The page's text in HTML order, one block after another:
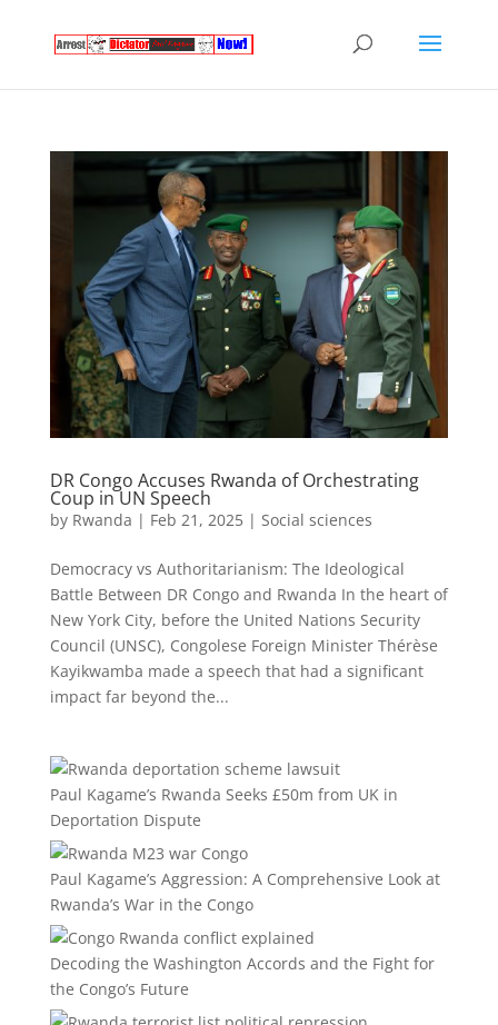
DR Congo Accuses Rwanda of Orchestrating
Coup in UN Speech
by Rwanda | Feb 21, 2025| Social sciences
Democracy vs Authoritarianism: The Ideological
Battle Between DR Congo and Rwanda In the heart of
New York City, before the United Nations Security
Council (UNSC), Congolese Foreign Minister Thérèse
Kayikwamba made a speech that had a significant
impact far beyond the...
Paul Kagame’s Rwanda Seeks £50m from UK in
Deportation Dispute
Paul Kagame’s Aggression: A Comprehensive Look at
Rwanda’s War in the Congo
Decoding the Washington Accords and the Fight for
the Congo’s Future